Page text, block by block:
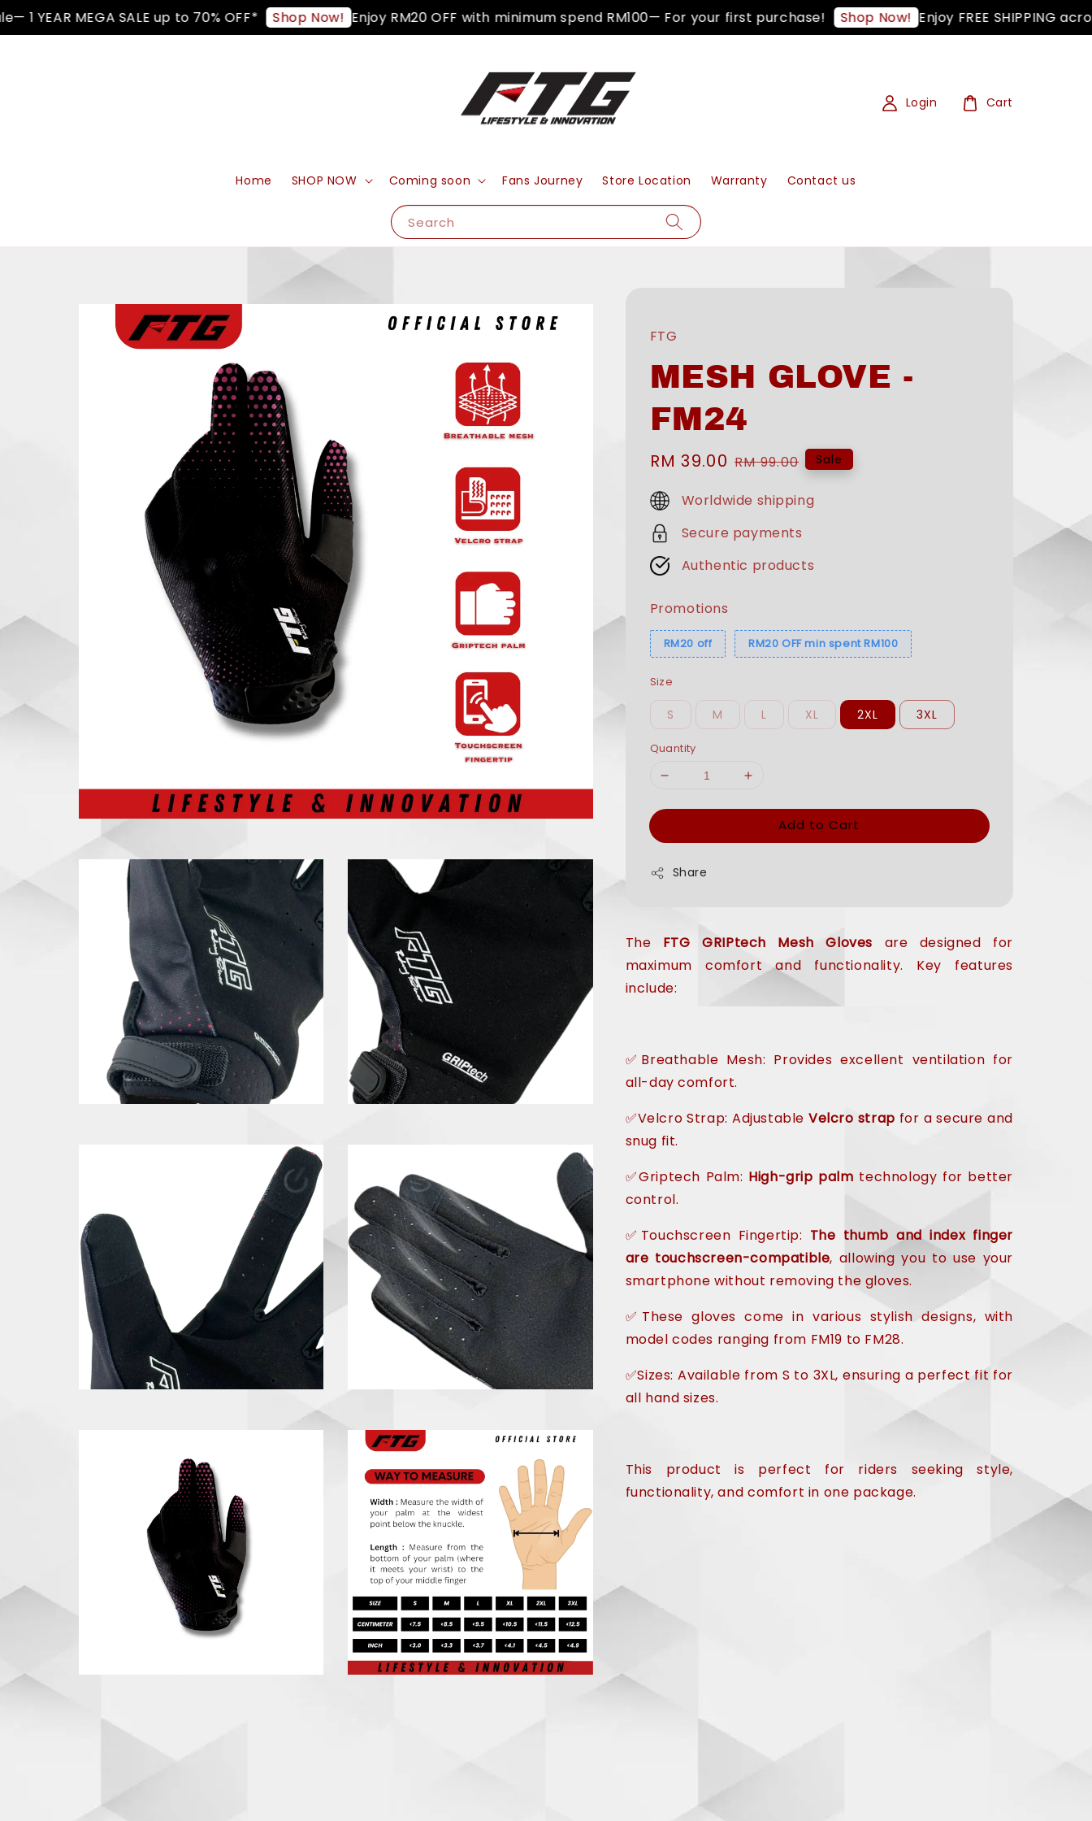
MEGA SALE up to 70% OFF* Shop Now! Enjoy RM20 OFF with minimum spend RM100— For your first purchase! Shop Now! Enjoy FREE SHIPPING
Search
Home SHOP NOW Coming soon Fans Journey Store Location Warranty Contact us
Login Cart
FTG
MESH GLOVE -
FM24
Sale
price
RM 39.00 Regular
RM 99.00 Sale
Worldwide shipping
Secure payments
Authentic products
Promotions
RM20 off RM20 OFF min spent RM100
Size
S M L XL 2XL 3XL
Quantity
Add to Cart
Share
The FTG GRIPtech Mesh Gloves are designed for
maximum comfort and functionality. Key features
include:
✅Breathable Mesh: Provides excellent ventilation for
all-day comfort.
✅Velcro Strap: AdjustableVelcro strap for a secure and
snug fit.
✅Griptech Palm: High-grip palm technology for better
control.
✅Touchscreen Fingertip: The thumb and index finger
are touchscreen-compatible, allowing you to use your
smartphone without removing the gloves.
✅These gloves come in various stylish designs, with
model codes ranging from FM19 to FM28.
✅Sizes: Available from S to 3XL, ensuring a perfect fit for
all hand sizes.
This product is perfect for riders seeking style,
functionality, and comfort in one package.